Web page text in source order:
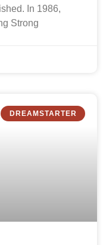
In 1986,
Strong
DREAMSTARTER